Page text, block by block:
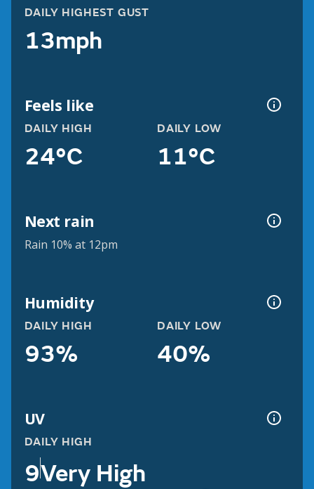
DAILY HIGHEST GUST
13mph
Feels like
DAILY HIGH
24°C
DAILY LOW
11°C
Next rain
Rain 10% at 12pm
Humidity
DAILY HIGH
93%
DAILY LOW
40%
UV
DAILY HIGH
9Very High